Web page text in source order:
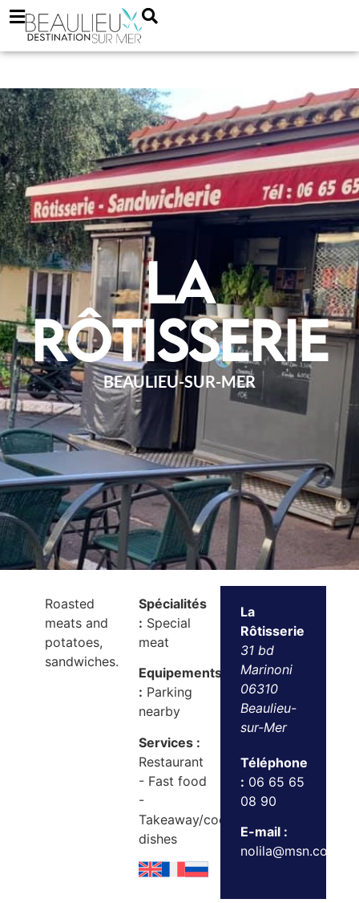
La
Rôtisserie
BEAULIEU-SUR-MER
Roasted
meats and
potatoes,
sandwiches.
Spécialités
: Special
meat
Equipements
: Parking
nearby
Services :
Restaurant
- Fast food
-
Takeaway/cooked
dishes
La
Rôtisserie
31 bd
Marinoni
06310
Beaulieu-
sur-Mer
Téléphone
: 06 65 65
08 90
E-mail :
nolila@msn.com